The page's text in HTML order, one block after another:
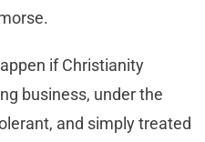
if Christianity
business, under the
and simply treated